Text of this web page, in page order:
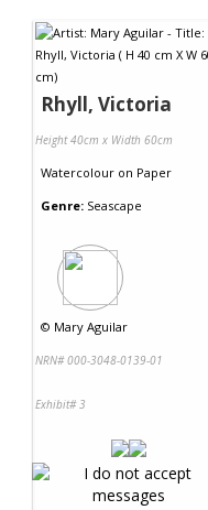
Rhyll, Victoria
Height 40cm x Width 60cm
Watercolour on Paper
Genre: Seascape
© Mary Aguilar
NRN# 000-3048-0139-01
Exhibit# 3